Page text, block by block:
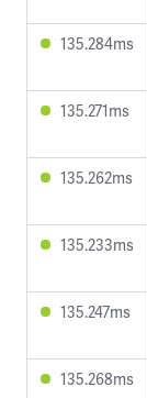
135.284ms
135.271ms
135.262ms
135.233ms
135.247ms
135.268ms